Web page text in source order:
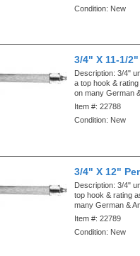
Condition: New
3/4" X 11-1/
Description:3/4"
a top hook &
on many German
Item #:22788
Condition: New
3/4" X 12"
Description:3/4"
top hook & rating
many German &
Item #:22789
Condition: New